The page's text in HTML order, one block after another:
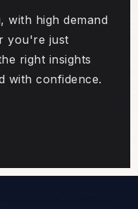
with high demand
you're just
right insights
with confidence.